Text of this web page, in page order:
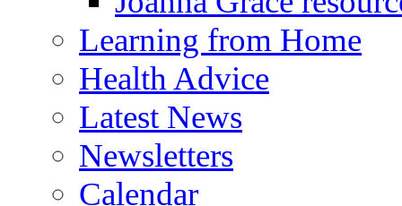
Learning from Home
Health Advice
Latest News
Newsletters
Calendar